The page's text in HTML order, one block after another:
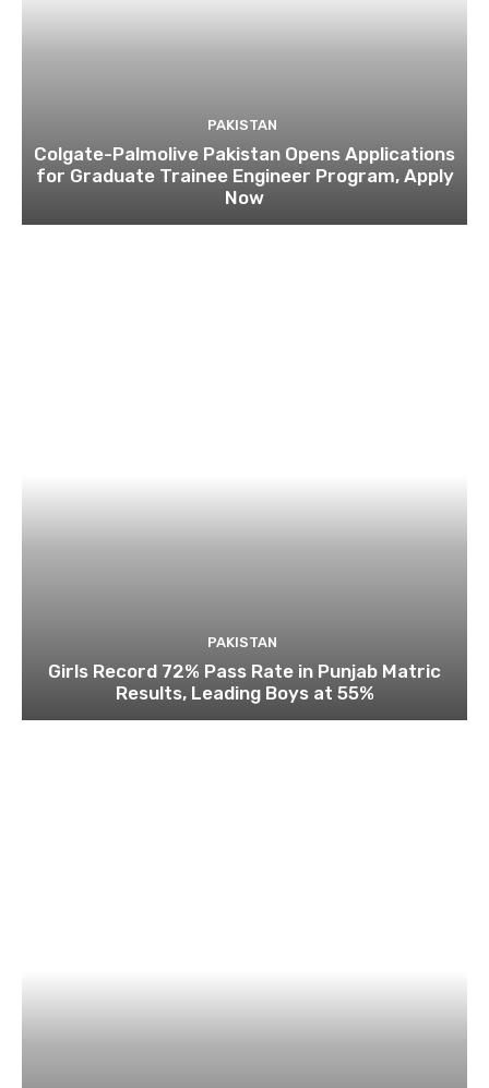
PAKISTAN
Colgate-Palmolive Pakistan Opens Applications
for Graduate Trainee Engineer Program, Apply
Now
PAKISTAN
Girls Record 72% Pass Rate in Punjab Matric
Results, Leading Boys at 55%